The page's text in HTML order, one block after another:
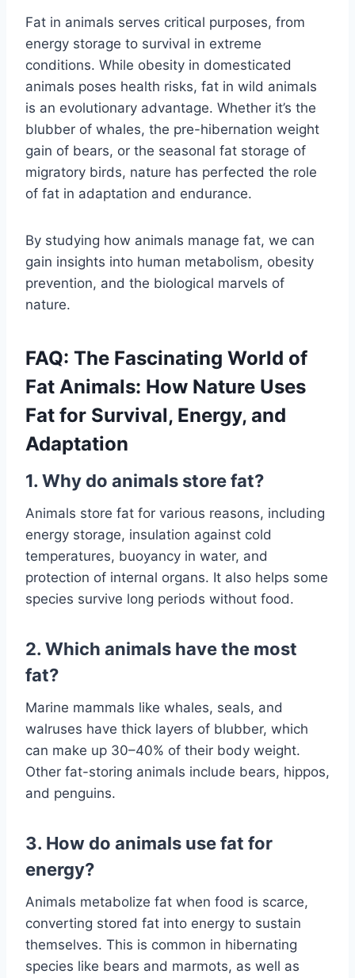
Fat in animals serves critical purposes, from
energy storage to survival in extreme
conditions. While obesity in domesticated
animals poses health risks, fat in wild animals
is an evolutionary advantage. Whether it’s the
blubber of whales, the pre-hibernation weight
gain of bears, or the seasonal fat storage of
migratory birds, nature has perfected the role
of fat in adaptation and endurance.
By studying how animals manage fat, we can
gain insights into human metabolism, obesity
prevention, and the biological marvels of
nature.
FAQ: The Fascinating World of
Fat Animals: How Nature Uses
Fat for Survival, Energy, and
Adaptation
1. Why do animals store fat?
Animals store fat for various reasons, including
energy storage, insulation against cold
temperatures, buoyancy in water, and
protection of internal organs. It also helps some
species survive long periods without food.
2. Which animals have the most
fat?
Marine mammals like whales, seals, and
walruses have thick layers of blubber, which
can make up 30–40% of their body weight.
Other fat-storing animals include bears, hippos,
and penguins.
3. How do animals use fat for
energy?
Animals metabolize fat when food is scarce,
converting stored fat into energy to sustain
themselves. This is common in hibernating
species like bears and marmots, as well as